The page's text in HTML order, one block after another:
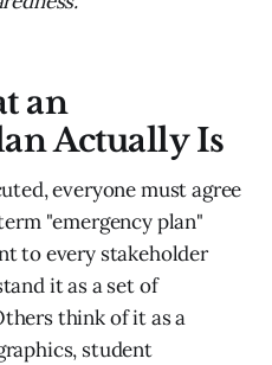
an
Actually Is
everyone must agree
"emergency plan"
to every stakeholder
it as a set of
think of it as a
student